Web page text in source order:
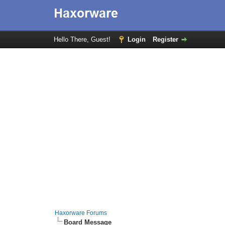
Hello There, Guest! Login Register
Haxorware Forums
Board Message